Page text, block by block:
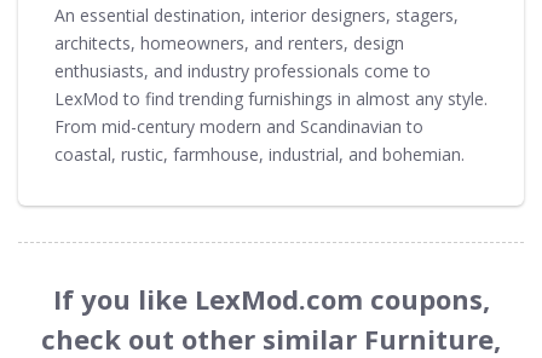
An essential destination, interior designers, stagers,
architects, homeowners, and renters, design
enthusiasts, and industry professionals come to
LexMod to find trending furnishings in almost any style.
From mid-century modern and Scandinavian to
coastal, rustic, farmhouse, industrial, and bohemian.
If you like LexMod.com coupons,
check out other similar Furniture,